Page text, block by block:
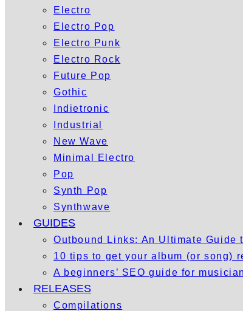
Electro
Electro Pop
Electro Punk
Electro Rock
Future Pop
Gothic
Indietronic
Industrial
New Wave
Minimal Electro
Pop
Synth Pop
Synthwave
GUIDES
Outbound Links: An Ultimate Guide
10 tips to get your album (or song)
A beginners’ SEO guide for
RELEASES
Compilations